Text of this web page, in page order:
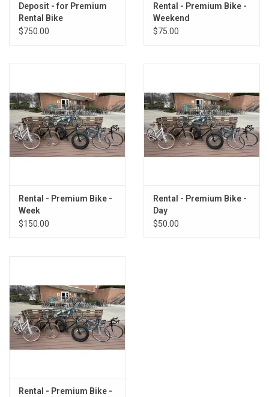
Deposit - for Premium
Rental Bike
$750.00
Rental - Premium Bike -
Weekend
$75.00
Rental - Premium Bike -
Week
$150.00
Rental - Premium Bike -
Day
$50.00
Rental - Premium Bike -